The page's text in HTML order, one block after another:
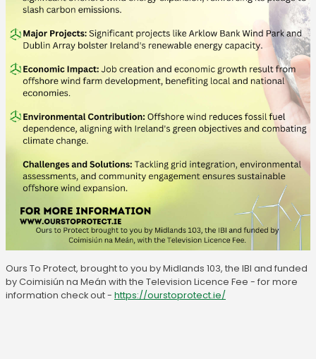
Ours To Protect, brought to you by Midlands 103, the IBI and funded
by Coimisiún na Meán with the Television Licence Fee - for more
information check out - https://ourstoprotect.ie/